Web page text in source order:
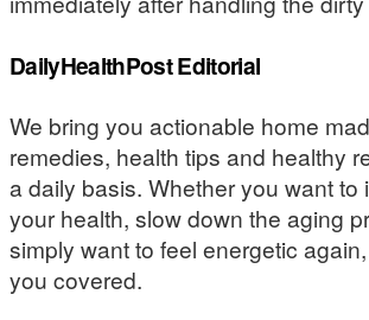
DailyHealthPost Editorial
We bring you actionable home
remedies, health tips and healthy
a daily basis. Whether you want to
your health, slow down the aging
simply want to feel energetic
you covered.